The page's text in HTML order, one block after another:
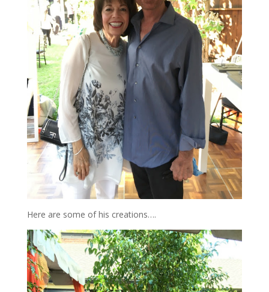
Here are some of his creations….